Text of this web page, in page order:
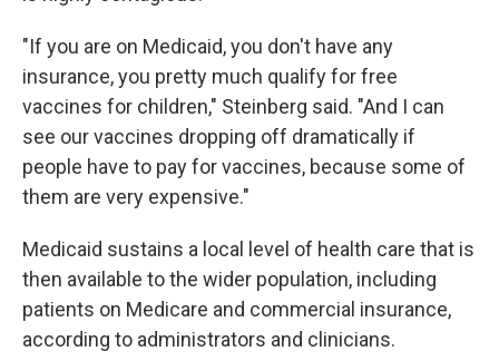
"If you are on Medicaid, you don't have any
insurance, you pretty much qualify for free
vaccines for children," Steinberg said. "And I can
see our vaccines dropping off dramatically if
people have to pay for vaccines, because some of
them are very expensive."
Medicaid sustains a local level of health care that is
then available to the wider population, including
patients on Medicare and commercial insurance,
according to administrators and clinicians.